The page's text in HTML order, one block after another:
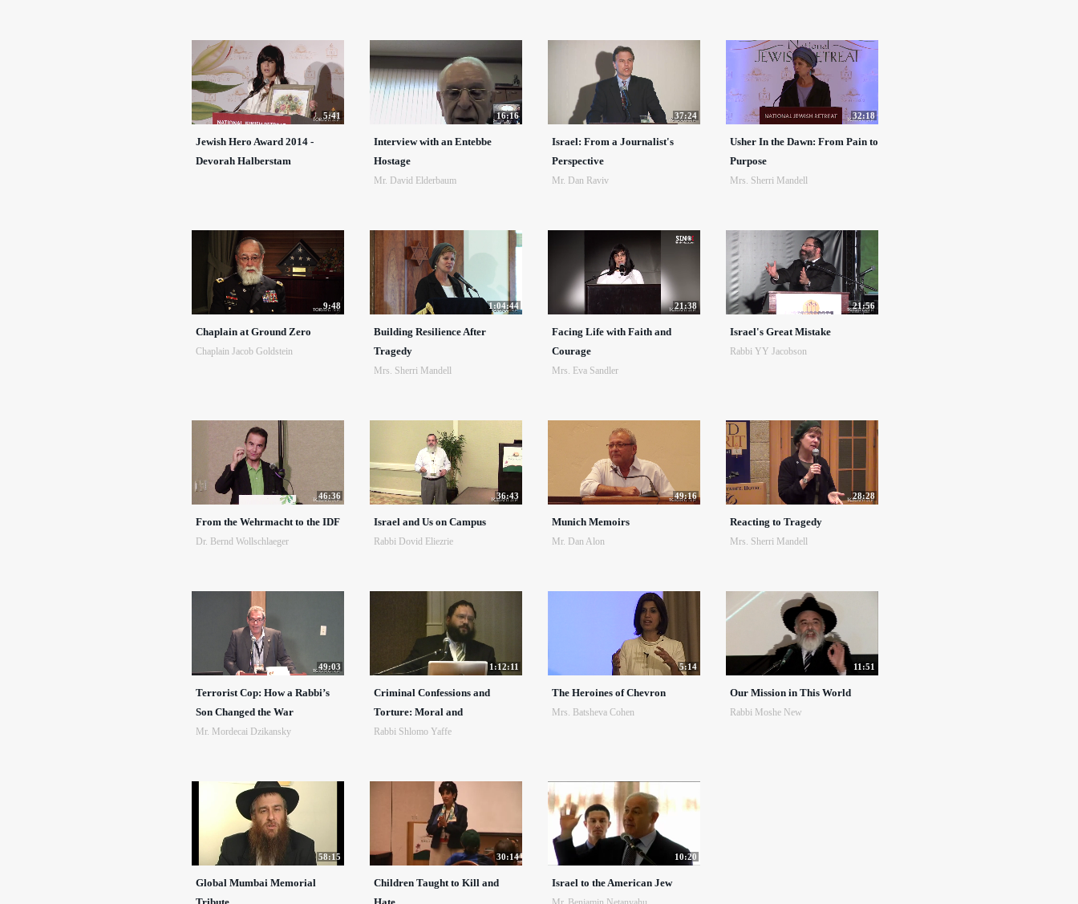
5:41
Jewish Hero Award 2014 -
Devorah Halberstam
16:16
Interview with an Entebbe
Hostage
Mr. David Elderbaum
37:24
Israel: From a Journalist's
Perspective
Mr. Dan Raviv
32:18
Usher In the Dawn: From Pain to
Purpose
Mrs. Sherri Mandell
9:48
Chaplain at Ground Zero
Chaplain Jacob Goldstein
1:04:44
Building Resilience After
Tragedy
Mrs. Sherri Mandell
21:38
Facing Life with Faith and
Courage
Mrs. Eva Sandler
21:56
Israel's Great Mistake
Rabbi YY Jacobson
46:36
From the Wehrmacht to the IDF
Dr. Bernd Wollschlaeger
36:43
Israel and Us on Campus
Rabbi Dovid Eliezrie
49:16
Munich Memoirs
Mr. Dan Alon
28:28
Reacting to Tragedy
Mrs. Sherri Mandell
49:03
Terrorist Cop: How a Rabbi’s
Son Changed the War
Mr. Mordecai Dzikansky
1:12:11
Criminal Confessions and
Torture: Moral and
Rabbi Shlomo Yaffe
5:14
The Heroines of Chevron
Mrs. Batsheva Cohen
11:51
Our Mission in This World
Rabbi Moshe New
58:15
Global Mumbai Memorial
30:14
Children Taught to Kill and
10:20
Israel to the American Jew